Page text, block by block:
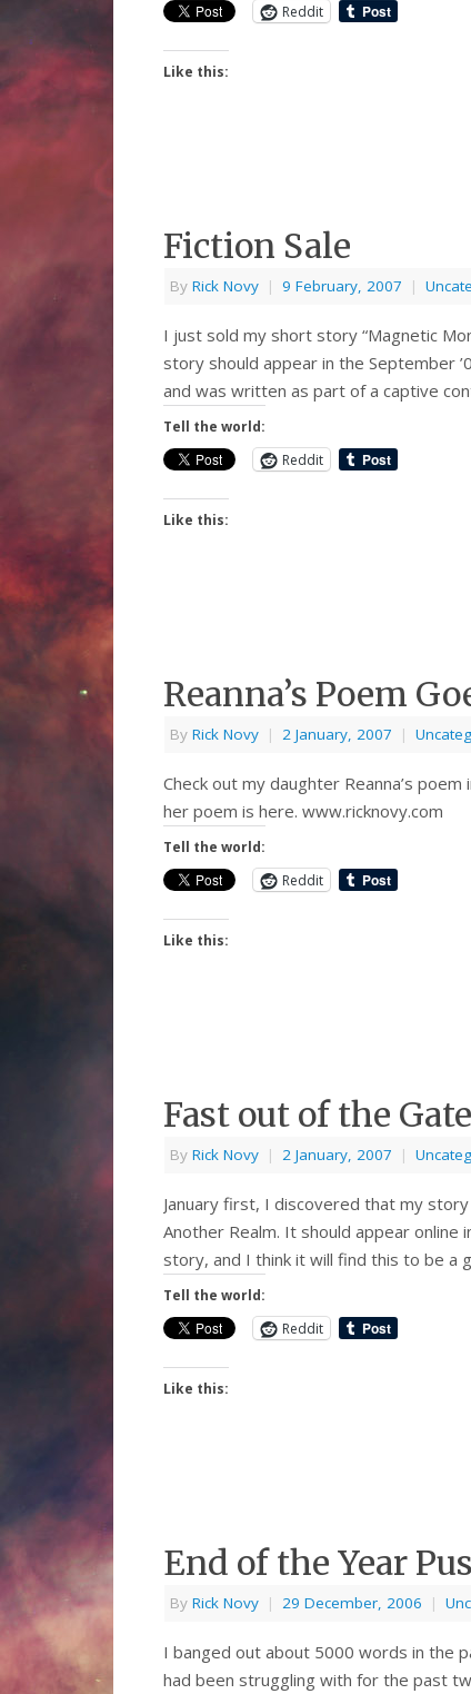
Reddit
Like this:
Fiction Sale
By Rick Novy | 9 February, 2007 |
I just sold my short story “Magnetic
story should appear in the September
and was written as part of a captive
Tell the world:
Reddit
Like this:
Reanna’s Poem
By Rick Novy | 2 January, 2007 |
Check out my daughter Reanna’s
her poem is here. www.ricknovy.com
Tell the world:
Reddit
Like this:
Fast out of the Gate
By Rick Novy | 2 January, 2007 |
January first, I discovered that my
Another Realm. It should appear online
story, and I think it will find this to be a
Tell the world:
Reddit
Like this:
End of the Year
By Rick Novy | 29 December, 2006 |
I banged out about 5000 words in the
had been struggling with for the past